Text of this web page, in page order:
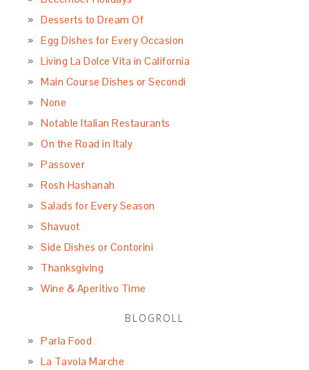
Desserts to Dream Of
Egg Dishes for Every Occasion
Living La Dolce Vita in California
Main Course Dishes or Secondi
None
Notable Italian Restaurants
On the Road in Italy
Passover
Rosh Hashanah
Salads for Every Season
Shavuot
Side Dishes or Contorini
Thanksgiving
Wine & Aperitivo Time
BLOGROLL
Parla Food
La Tavola Marche